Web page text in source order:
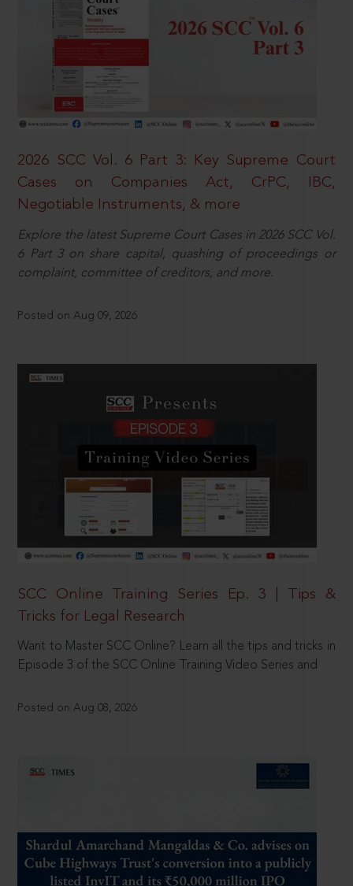
2026 SCC Vol. 6 Part 3: Key Supreme Court
Cases on Companies Act, CrPC, IBC,
Negotiable Instruments, & more
Explore the latest Supreme Court Cases in 2026 SCC Vol.
6 Part 3 on share capital, quashing of proceedings or
complaint, committee of creditors, and more.
Posted on Aug 09, 2026
SCC Online Training Series Ep. 3 | Tips &
Tricks for Legal Research
Want to Master SCC Online? Learn all the tips and tricks in
Episode 3 of the SCC Online Training Video Series and
Posted on Aug 08, 2026